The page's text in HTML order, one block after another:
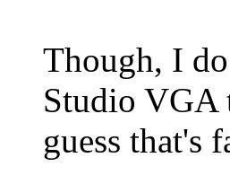
Though, I
Studio VGA
guess that's